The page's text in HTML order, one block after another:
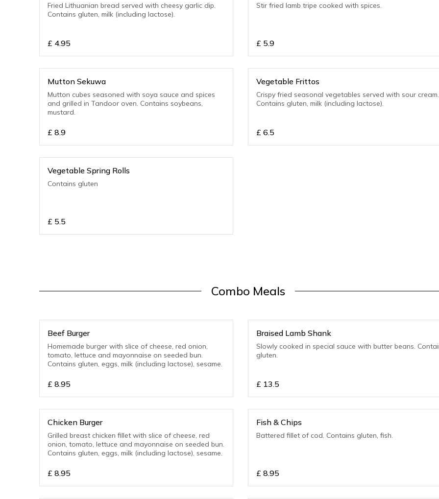
Fried Lithuanian bread served with cheesy garlic dip.
Contains gluten, milk (including lactose).
£ 4.95
Stir fried lamb tripe cooked with spices.
£ 5.9
Mutton Sekuwa
Mutton cubes seasoned with soya sauce and spices
and grilled in Tandoor oven. Contains soybeans,
mustard.
£ 8.9
Vegetable Frittos
Crispy fried seasonal vegetables served with sour cream.
Contains gluten, milk (including lactose).
£ 6.5
Vegetable Spring Rolls
Contains gluten
£ 5.5
Combo Meals
Beef Burger
Homemade burger with slice of cheese, red onion,
tomato, lettuce and mayonnaise on seeded bun.
Contains gluten, eggs, milk (including lactose), sesame.
£ 8.95
Braised Lamb Shank
Slowly cooked in special sauce with butter beans. Contains
gluten.
£ 13.5
Chicken Burger
Grilled breast chicken fillet with slice of cheese, red
onion, tomato, lettuce and mayonnaise on seeded bun.
Contains gluten, eggs, milk (including lactose), sesame.
£ 8.95
Fish & Chips
Battered fillet of cod. Contains gluten, fish.
£ 8.95